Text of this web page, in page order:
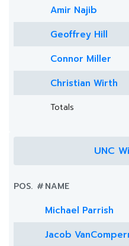
Amir Najib
Geoffrey Hill
Connor Miller
Christian Wirth
Totals
UNC
POS. #NAME
Michael Parrish
Jacob